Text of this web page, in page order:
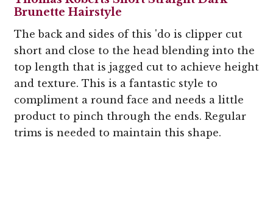
Brunette Hairstyle
The back and sides of this 'do is clipper cut
short and close to the head blending into the
top length that is jagged cut to achieve height
and texture. This is a fantastic style to
compliment a round face and needs a little
product to pinch through the ends. Regular
trims is needed to maintain this shape.